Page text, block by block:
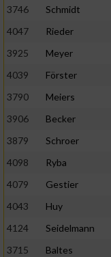
3746
Schmidt
4047
Rieder
3925
Meyer
4039
Förster
3790
Meiers
3906
Becker
3879
Schroer
4098
Ryba
4079
Gestier
4043
Huy
4124
Seidelmann
3715
Baltes